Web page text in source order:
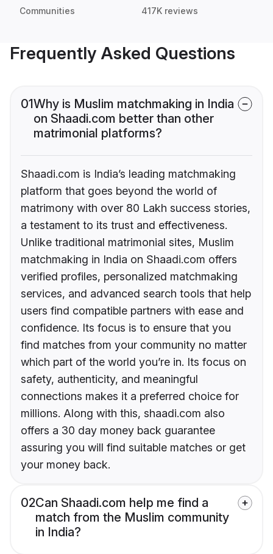
Communities 417K reviews
Frequently Asked Questions
01Why is Muslim matchmaking in India
on Shaadi.com better than other
matrimonial platforms?
Shaadi.com is India’s leading matchmaking
platform that goes beyond the world of
matrimony with over 80 Lakh success stories,
a testament to its trust and effectiveness.
Unlike traditional matrimonial sites, Muslim
matchmaking in India on Shaadi.com offers
verified profiles, personalized matchmaking
services, and advanced search tools that help
users find compatible partners with ease and
confidence. Its focus is to ensure that you
find matches from your community no matter
which part of the world you’re in. Its focus on
safety, authenticity, and meaningful
connections makes it a preferred choice for
millions. Along with this, shaadi.com also
offers a 30 day money back guarantee
assuring you will find suitable matches or get
your money back.
02Can Shaadi.com help me find a
match from the Muslim community
in India?